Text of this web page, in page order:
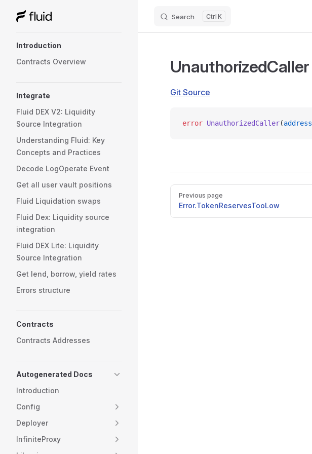
Skip to content Search K
Introduction
Contracts Overview
Integrate
Fluid DEX V2: Liquidity
Source Integration
Understanding Fluid: Key
Concepts and Practices
Decode LogOperate Event
Get all user vault positions
Fluid Liquidation swaps
Fluid Dex: Liquidity source
integration
Fluid DEX Lite: Liquidity
Source Integration
Get lend, borrow, yield rates
Errors structure
Contracts
Contracts Addresses
Autogenerated Docs
Introduction
Config
Deployer
InfiniteProxy
UnauthorizedCaller
Git Source
error UnauthorizedCaller(address
Pager
Previous page
Error.TokenReservesTooLow